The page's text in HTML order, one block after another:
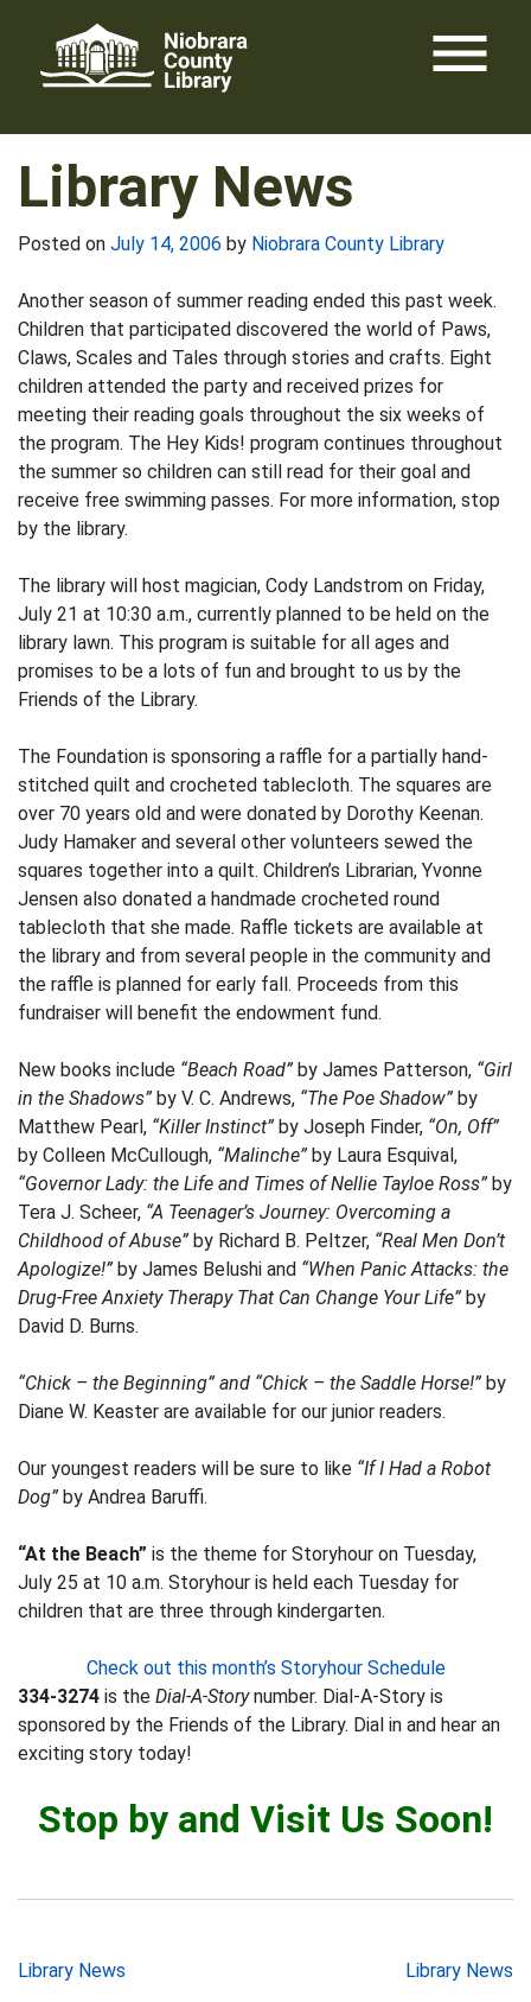
content
menu
Library News
Posted on July 14, 2006 by Niobrara County Library
Another season of summer reading ended this past week.
Children that participated discovered the world of Paws,
Claws, Scales and Tales through stories and crafts. Eight
children attended the party and received prizes for
meeting their reading goals throughout the six weeks of
the program. The Hey Kids! program continues throughout
the summer so children can still read for their goal and
receive free swimming passes. For more information, stop
by the library.
The library will host magician, Cody Landstrom on Friday,
July 21 at 10:30 a.m., currently planned to be held on the
library lawn. This program is suitable for all ages and
promises to be a lots of fun and brought to us by the
Friends of the Library.
The Foundation is sponsoring a raffle for a partially hand-
stitched quilt and crocheted tablecloth. The squares are
over 70 years old and were donated by Dorothy Keenan.
Judy Hamaker and several other volunteers sewed the
squares together into a quilt. Children’s Librarian, Yvonne
Jensen also donated a handmade crocheted round
tablecloth that she made. Raffle tickets are available at
the library and from several people in the community and
the raffle is planned for early fall. Proceeds from this
fundraiser will benefit the endowment fund.
New books include “Beach Road” by James Patterson, “Girl
in the Shadows” by V. C. Andrews, “The Poe Shadow” by
Matthew Pearl, “Killer Instinct” by Joseph Finder, “On, Off”
by Colleen McCullough, “Malinche” by Laura Esquival,
“Governor Lady: the Life and Times of Nellie Tayloe Ross” by
Tera J. Scheer, “A Teenager’s Journey: Overcoming a
Childhood of Abuse” by Richard B. Peltzer, “Real Men Don’t
Apologize!” by James Belushi and “When Panic Attacks: the
Drug-Free Anxiety Therapy That Can Change Your Life” by
David D. Burns.
“Chick – the Beginning” and “Chick – the Saddle Horse!” by
Diane W. Keaster are available for our junior readers.
Our youngest readers will be sure to like “If I Had a Robot
Dog” by Andrea Baruffi.
“At the Beach” is the theme for Storyhour on Tuesday,
July 25 at 10 a.m. Storyhour is held each Tuesday for
children that are three through kindergarten.
Check out this month’s Storyhour Schedule
334-3274 is the Dial-A-Storynumber. Dial-A-Story is
sponsored by the Friends of the Library. Dial in and hear an
exciting story today!
Stop by and Visit Us Soon!
Post
Library News Library News